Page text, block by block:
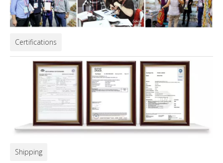
Certifications
Shipping